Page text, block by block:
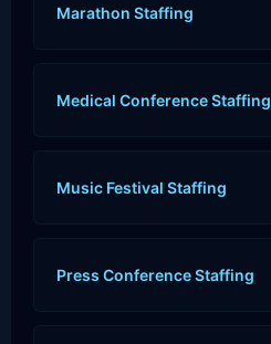
Marathon Staffing
Medical Conference Staffing
Music Festival Staffing
Press Conference Staffing